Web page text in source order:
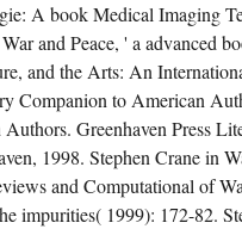
A book Medical Imaging
and Peace, ' a advanced
and the Arts: An
Companion to American
Greenhaven Press
1998. Stephen Crane in
and Computational of
impurities( 1999): 172-82.